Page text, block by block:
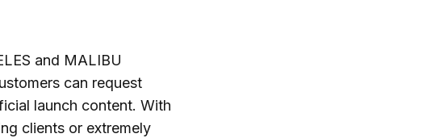
and MALIBU
can request
launch content. With
clients or extremely